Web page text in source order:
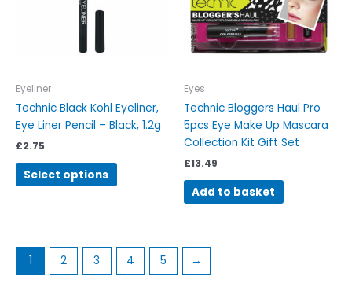
Eyeliner
Technic Black Kohl Eyeliner,
Eye Liner Pencil – Black, 1.2g
£2.75
Select options
the
product
Eyes
Technic Bloggers Haul Pro
5pcs Eye Make Up Mascara
Collection Kit Gift Set
£13.49
Add to basket
1 2 3 4 5 →